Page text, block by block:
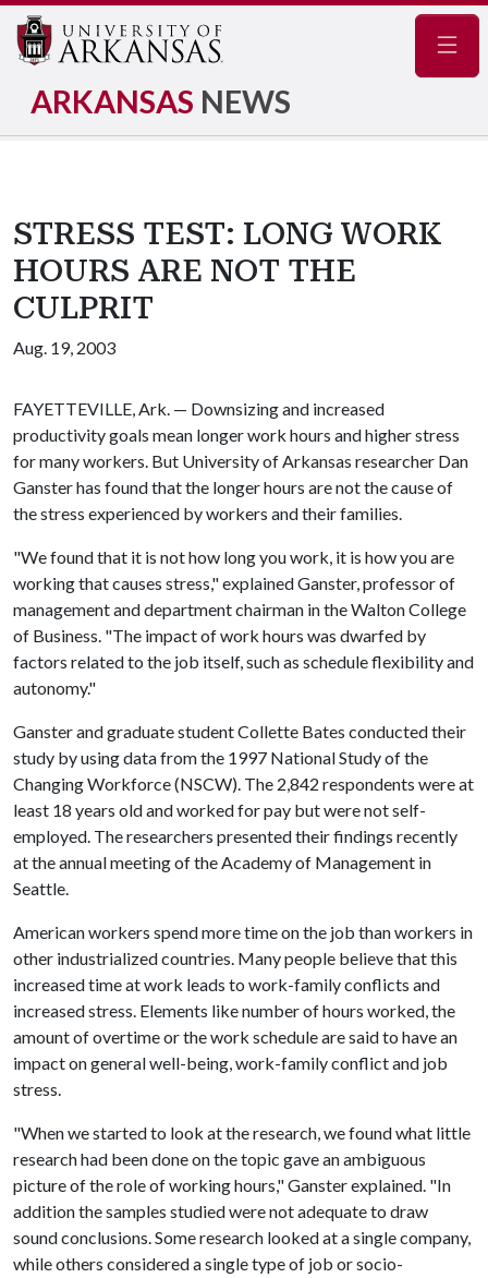
ARKANSAS NEWS
STRESS TEST: LONG WORK
HOURS ARE NOT THE
CULPRIT
Aug. 19, 2003
FAYETTEVILLE, Ark. — Downsizing and increased
productivity goals mean longer work hours and higher stress
for many workers. But University of Arkansas researcher Dan
Ganster has found that the longer hours are not the cause of
the stress experienced by workers and their families.
"We found that it is not how long you work, it is how you are
working that causes stress," explained Ganster, professor of
management and department chairman in the Walton College
of Business. "The impact of work hours was dwarfed by
factors related to the job itself, such as schedule flexibility and
autonomy."
Ganster and graduate student Collette Bates conducted their
study by using data from the 1997 National Study of the
Changing Workforce (NSCW). The 2,842 respondents were at
least 18 years old and worked for pay but were not self-
employed. The researchers presented their findings recently
at the annual meeting of the Academy of Management in
Seattle.
American workers spend more time on the job than workers in
other industrialized countries. Many people believe that this
increased time at work leads to work-family conflicts and
increased stress. Elements like number of hours worked, the
amount of overtime or the work schedule are said to have an
impact on general well-being, work-family conflict and job
stress.
"When we started to look at the research, we found what little
research had been done on the topic gave an ambiguous
picture of the role of working hours," Ganster explained. "In
addition the samples studied were not adequate to draw
sound conclusions. Some research looked at a single company,
while others considered a single type of job or socio-